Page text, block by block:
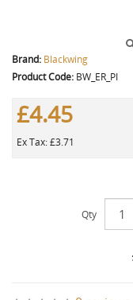
Brand: Blackwing
Product Code: BW_ER_PI
£4.45
Ex Tax: £3.71
Qty